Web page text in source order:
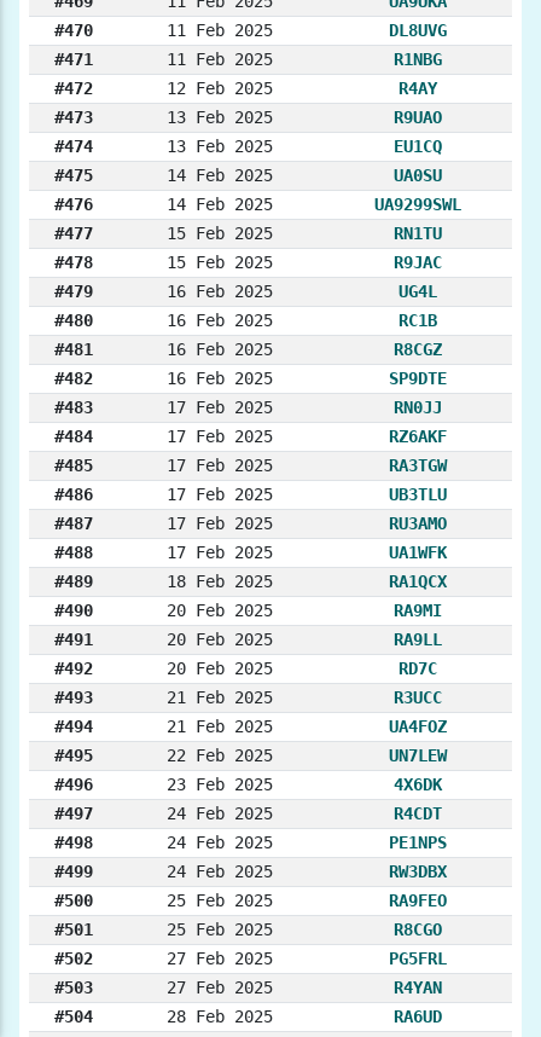
#470
11 Feb 2025
DL8UVG
#471
11 Feb 2025
R1NBG
#472
12 Feb 2025
R4AY
#473
13 Feb 2025
R9UAO
#474
13 Feb 2025
EU1CQ
#475
14 Feb 2025
UA0SU
#476
14 Feb 2025
UA9299SWL
#477
15 Feb 2025
RN1TU
#478
15 Feb 2025
R9JAC
#479
16 Feb 2025
UG4L
#480
16 Feb 2025
RC1B
#481
16 Feb 2025
R8CGZ
#482
16 Feb 2025
SP9DTE
#483
17 Feb 2025
RN0JJ
#484
17 Feb 2025
RZ6AKF
#485
17 Feb 2025
RA3TGW
#486
17 Feb 2025
UB3TLU
#487
17 Feb 2025
RU3AMO
#488
17 Feb 2025
UA1WFK
#489
18 Feb 2025
RA1QCX
#490
20 Feb 2025
RA9MI
#491
20 Feb 2025
RA9LL
#492
20 Feb 2025
RD7C
#493
21 Feb 2025
R3UCC
#494
21 Feb 2025
UA4FOZ
#495
22 Feb 2025
UN7LEW
#496
23 Feb 2025
4X6DK
#497
24 Feb 2025
R4CDT
#498
24 Feb 2025
PE1NPS
#499
24 Feb 2025
RW3DBX
#500
25 Feb 2025
RA9FEO
#501
25 Feb 2025
R8CGO
#502
27 Feb 2025
PG5FRL
#503
27 Feb 2025
R4YAN
#504
28 Feb 2025
RA6UD